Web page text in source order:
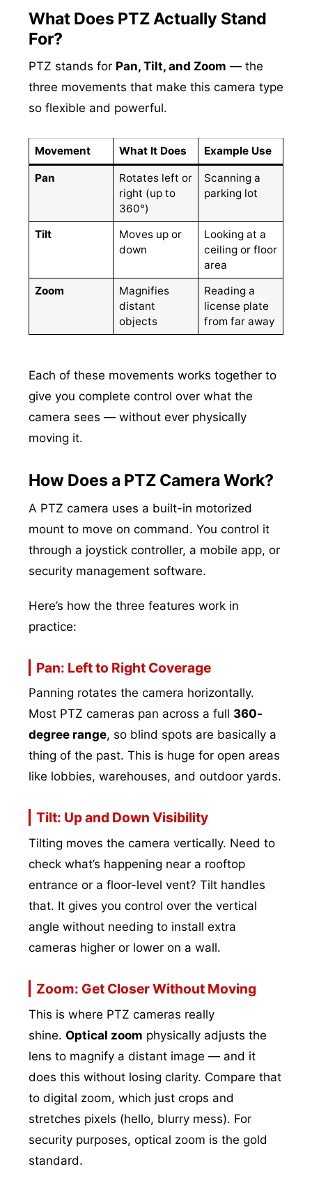
What Does PTZ Actually Stand
For?
PTZ stands for Pan, Tilt, and Zoom — the
three movements that make this camera type
so flexible and powerful.
Movement What It Does Example Use
Pan
Rotates left or
right (up to
360°)
Scanning a
parking lot
Tilt
Moves up or
down
Looking at a
ceiling or floor
area
Zoom
Magnifies
distant
objects
Reading a
license plate
from far away
Each of these movements works together to
give you complete control over what the
camera sees — without ever physically
moving it.
How Does a PTZ Camera Work?
A PTZ camera uses a built-in motorized
mount to move on command. You control it
through a joystick controller, a mobile app, or
security management software.
Here’s how the three features work in
practice:
Pan: Left to Right Coverage
Panning rotates the camera horizontally.
Most PTZ cameras pan across a full 360-
degree range, so blind spots are basically a
thing of the past. This is huge for open areas
like lobbies, warehouses, and outdoor yards.
Tilt: Up and Down Visibility
Tilting moves the camera vertically. Need to
check what’s happening near a rooftop
entrance or a floor-level vent? Tilt handles
that. It gives you control over the vertical
angle without needing to install extra
cameras higher or lower on a wall.
Zoom: Get Closer Without Moving
This is where PTZ cameras really
shine. Optical zoom physically adjusts the
lens to magnify a distant image — and it
does this without losing clarity. Compare that
to digital zoom, which just crops and
stretches pixels (hello, blurry mess). For
security purposes, optical zoom is the gold
standard.